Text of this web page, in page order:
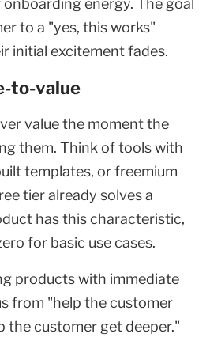
energy. The goal
to a "yes, this works"
initial excitement fades.
to-value
value the moment the
them. Think of tools with
templates, or freemium
tier already solves a
has this characteristic,
for basic use cases.
products with immediate
from "help the customer
the customer get deeper."